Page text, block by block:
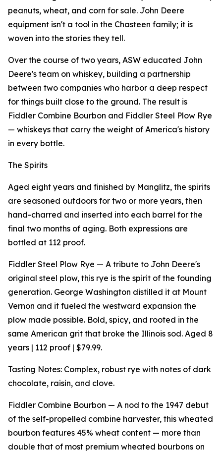
peanuts, wheat, and corn for sale. John Deere
equipment isn't a tool in the Chasteen family; it is
woven into the stories they tell.
Over the course of two years, ASW educated John
Deere's team on whiskey, building a partnership
between two companies who harbor a deep respect
for things built close to the ground. The result is
Fiddler Combine Bourbon and Fiddler Steel Plow Rye
— whiskeys that carry the weight of America's history
in every bottle.
The Spirits
Aged eight years and finished by Manglitz, the spirits
are seasoned outdoors for two or more years, then
hand-charred and inserted into each barrel for the
final two months of aging. Both expressions are
bottled at 112 proof.
Fiddler Steel Plow Rye — A tribute to John Deere's
original steel plow, this rye is the spirit of the founding
generation. George Washington distilled it at Mount
Vernon and it fueled the westward expansion the
plow made possible. Bold, spicy, and rooted in the
same American grit that broke the Illinois sod. Aged 8
years | 112 proof | $79.99.
Tasting Notes: Complex, robust rye with notes of dark
chocolate, raisin, and clove.
Fiddler Combine Bourbon — A nod to the 1947 debut
of the self-propelled combine harvester, this wheated
bourbon features 45% wheat content — more than
double that of most premium wheated bourbons on